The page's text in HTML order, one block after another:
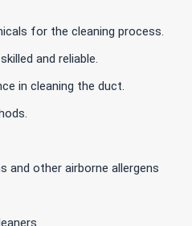
for the cleaning process.
and reliable.
in cleaning the duct.
and other airborne allergens